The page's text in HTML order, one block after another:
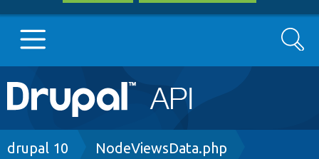
Main
navigation
Go to Drupal.org
Search
Breadcrumb
drupal 10 NodeViewsData.php